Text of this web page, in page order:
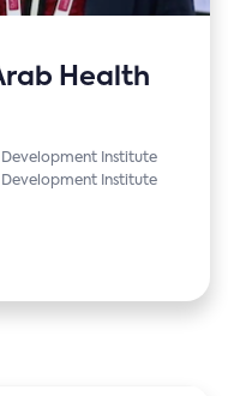
Health
Development Institute
Development Institute